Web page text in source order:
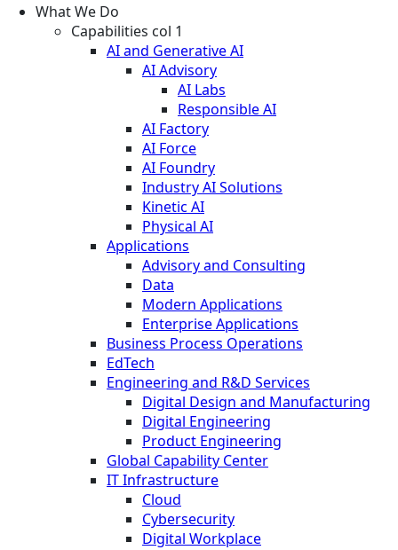
What We Do
Capabilities col 1
AI and Generative AI
AI Advisory
AI Labs
Responsible AI
AI Factory
AI Force
AI Foundry
Industry AI Solutions
Kinetic AI
Physical AI
Applications
Advisory and Consulting
Data
Modern Applications
Enterprise Applications
Business Process Operations
EdTech
Engineering and R&D Services
Digital Design and Manufacturing
Digital Engineering
Product Engineering
Global Capability Center
IT Infrastructure
Cloud
Cybersecurity
Digital Workplace